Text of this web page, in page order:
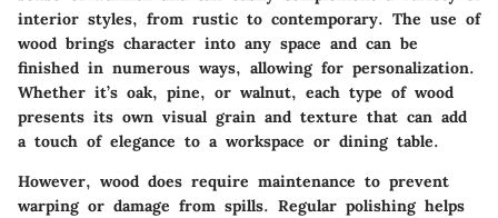
interior styles, from rustic to contemporary. The use of
wood brings character into any space and can be
finished in numerous ways, allowing for personalization.
Whether it’s oak, pine, or walnut, each type of wood
presents its own visual grain and texture that can add
a touch of elegance to a workspace or dining table.
However, wood does require maintenance to prevent
warping or damage from spills. Regular polishing helps